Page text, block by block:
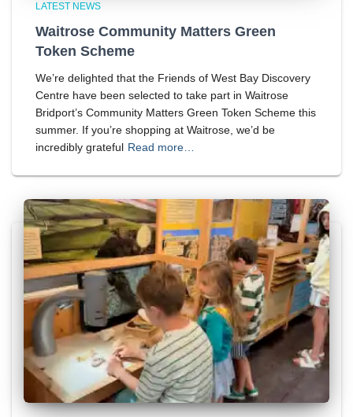
LATEST NEWS
Waitrose Community Matters Green
Token Scheme
We’re delighted that the Friends of West Bay Discovery
Centre have been selected to take part in Waitrose
Bridport’s Community Matters Green Token Scheme this
summer. If you’re shopping at Waitrose, we’d be
incredibly grateful Read more…